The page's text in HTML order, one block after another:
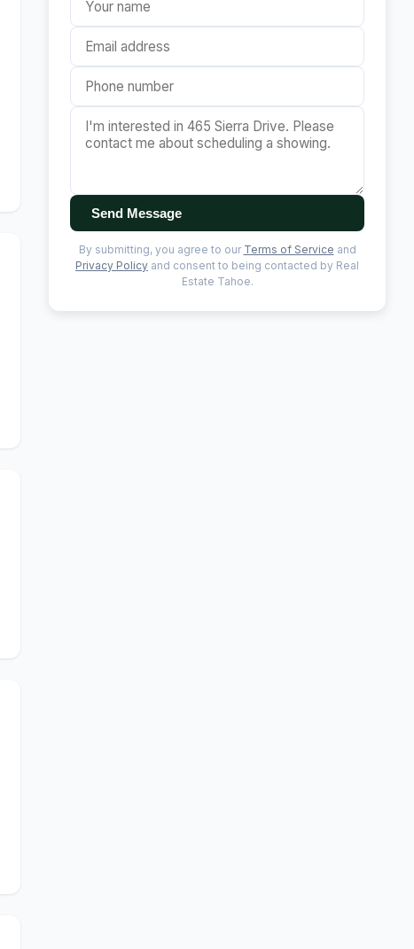
Send Message
By submitting, you agree to our Terms of Service and
Privacy Policy and consent to being contacted by Real
Estate Tahoe.